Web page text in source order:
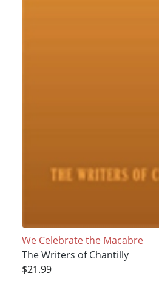
We Celebrate the Macabre
The Writers of Chantilly
$21.99